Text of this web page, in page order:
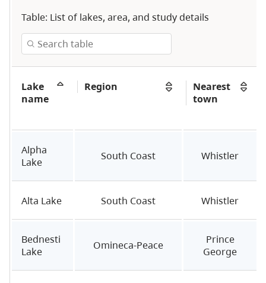
Table: List of lakes, area, and study details
Lake
name
Region
Nearest
town
Alpha
Lake
South Coast Whistler
Alta Lake South Coast Whistler
Bednesti
Lake
Omineca-Peace
Prince
George